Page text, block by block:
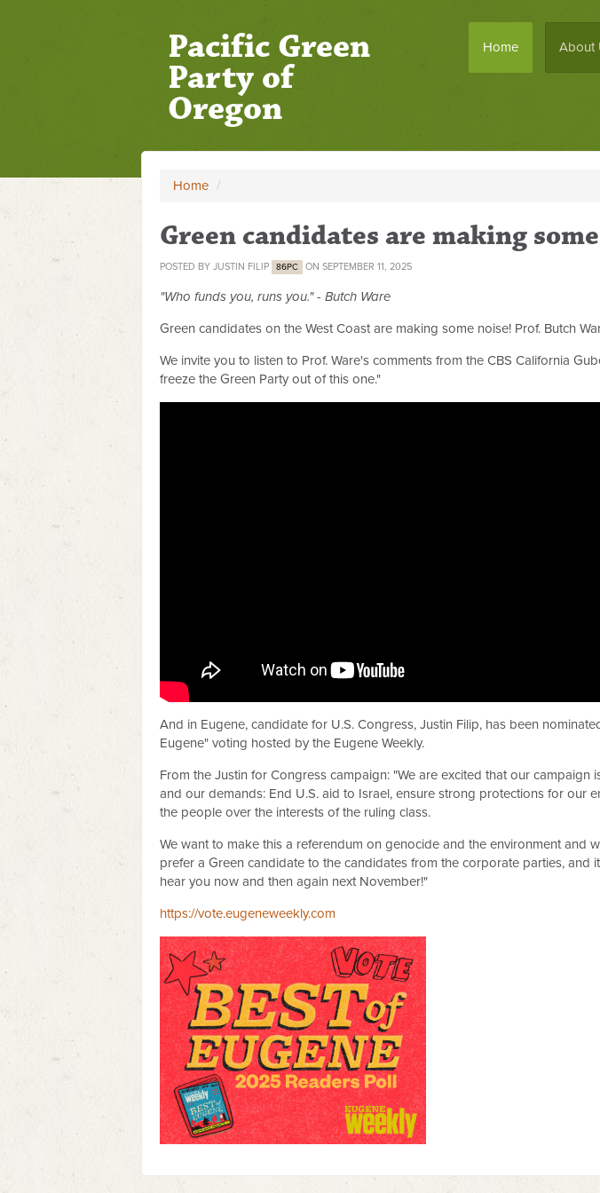
Home About
Pacific Green
Party of
Oregon
Home /
Green candidates are making
POSTED BY JUSTIN FILIP 86PC ON SEPTEMBER 11, 2025
"Who funds you, runs you." - Butch Ware
Green candidates on the West Coast are making some noise! Prof. Butch
We invite you to listen to Prof. Ware's comments from the CBS California
freeze the Green Party out of this one."
And in Eugene, candidate for U.S. Congress, Justin Filip, has been
Eugene" voting hosted by the Eugene Weekly.
From the Justin for Congress campaign: "We are excited that our
and our demands: End U.S. aid to Israel, ensure strong protections for our
the people over the interests of the ruling class.
We want to make this a referendum on genocide and the environment and
prefer a Green candidate to the candidates from the corporate parties,
hear you now and then again next November!"
https://vote.eugeneweekly.com